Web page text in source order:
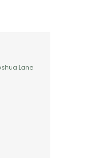
Lane